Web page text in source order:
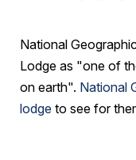
National
Lodge as "one of
on earth". National
lodge to see for